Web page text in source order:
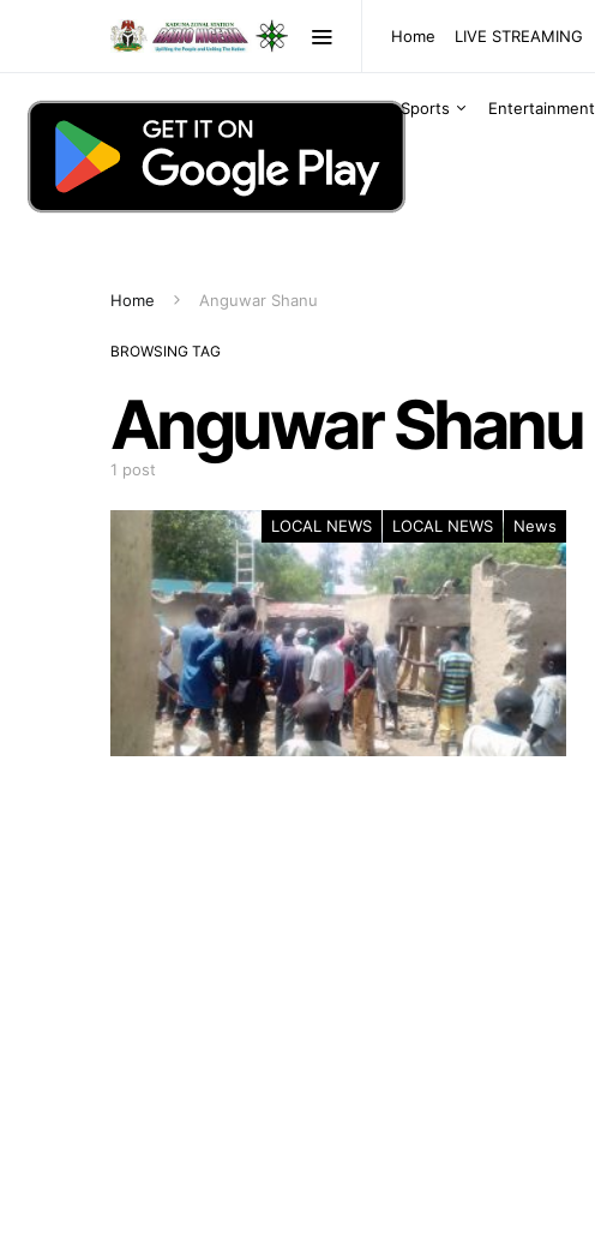
Home LIVE STREAMING
Sports Entertainment
Home Anguwar Shanu
BROWSING TAG
Anguwar Shanu
1 post
LOCAL NEWS LOCAL NEWS News